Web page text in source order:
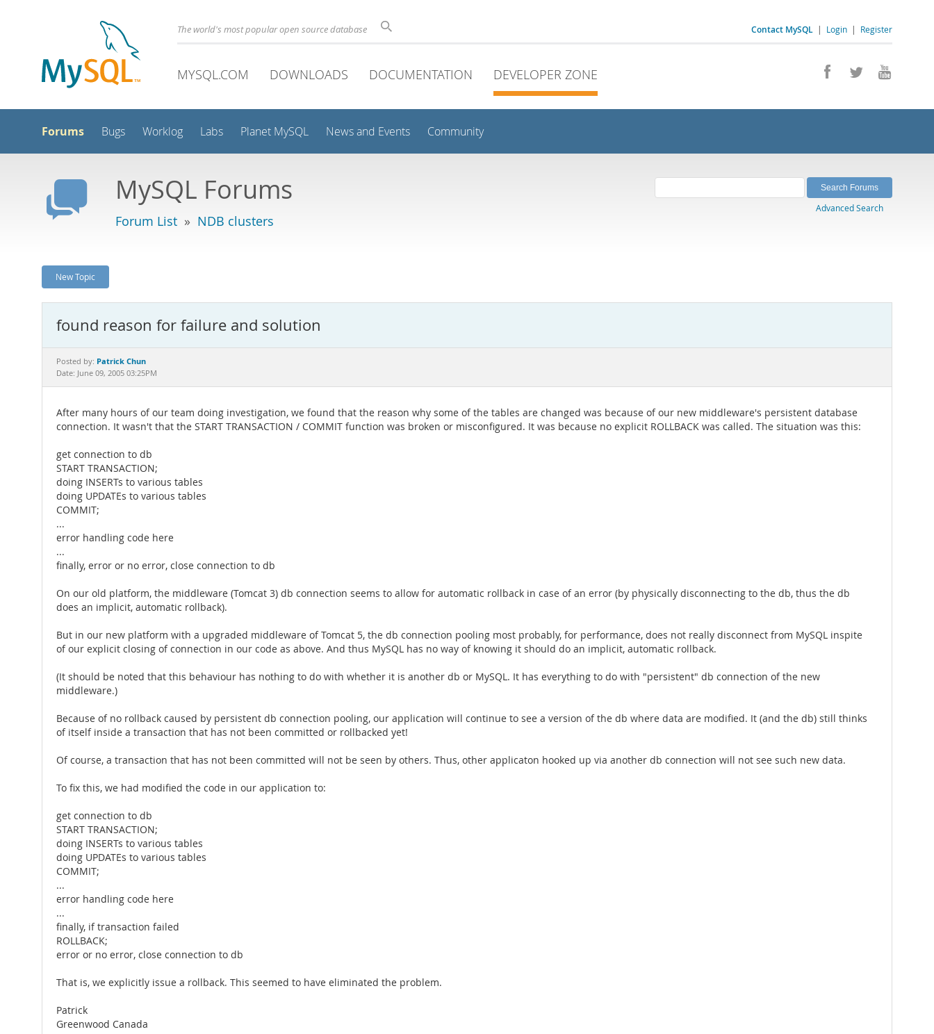
Contact MySQL | Login | Register
The world's most popular open source database
MYSQL.COM DOWNLOADS DOCUMENTATION DEVELOPER ZONE
Forums Bugs Worklog Labs Planet MySQL News and Events Community
MySQL Forums
Forum List » NDB clusters
Advanced Search
New Topic
found reason for failure and solution
Posted by: Patrick Chun
Date: June 09, 2005 03:25PM
After many hours of our team doing investigation, we found that the reason why some of the tables are changed was because of our new middleware's persistent database
connection. It wasn't that the START TRANSACTION / COMMIT function was broken or misconfigured. It was because no explicit ROLLBACK was called. The situation was this:
get connection to db
START TRANSACTION;
doing INSERTs to various tables
doing UPDATEs to various tables
COMMIT;
...
error handling code here
...
finally, error or no error, close connection to db
On our old platform, the middleware (Tomcat 3) db connection seems to allow for automatic rollback in case of an error (by physically disconnecting to the db, thus the db
does an implicit, automatic rollback).
But in our new platform with a upgraded middleware of Tomcat 5, the db connection pooling most probably, for performance, does not really disconnect from MySQL inspite
of our explicit closing of connection in our code as above. And thus MySQL has no way of knowing it should do an implicit, automatic rollback.
(It should be noted that this behaviour has nothing to do with whether it is another db or MySQL. It has everything to do with "persistent" db connection of the new
middleware.)
Because of no rollback caused by persistent db connection pooling, our application will continue to see a version of the db where data are modified. It (and the db) still thinks
of itself inside a transaction that has not been committed or rollbacked yet!
Of course, a transaction that has not been committed will not be seen by others. Thus, other applicaton hooked up via another db connection will not see such new data.
To fix this, we had modified the code in our application to:
get connection to db
START TRANSACTION;
doing INSERTs to various tables
doing UPDATEs to various tables
COMMIT;
...
error handling code here
...
finally, if transaction failed
ROLLBACK;
error or no error, close connection to db
That is, we explicitly issue a rollback. This seemed to have eliminated the problem.
Patrick
Greenwood Canada